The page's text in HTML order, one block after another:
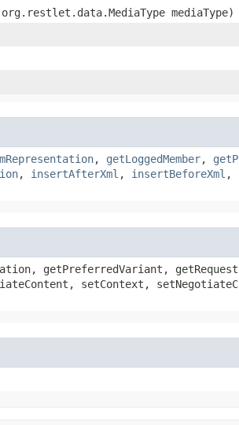
mediaType)
, getLoggedMember,
, insertAfterXml , insertBeforeXml ,
getPreferredVariant,
setContext,